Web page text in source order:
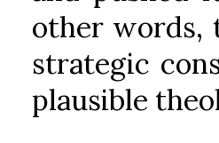
other words,
strategic
plausible